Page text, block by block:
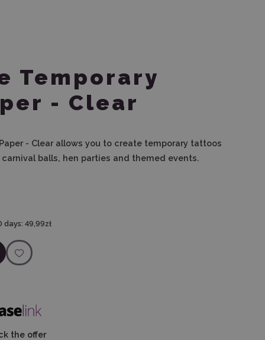
Temporary
- Clear
- Clear allows you to create temporary tattoos
balls, hen parties and themed events.
days: 49,99zł
the offer